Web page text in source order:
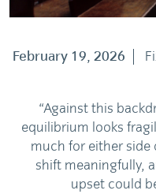
February 19, 2026
“Against this
equilibrium looks
much for either side
shift meaningfully,
upset could